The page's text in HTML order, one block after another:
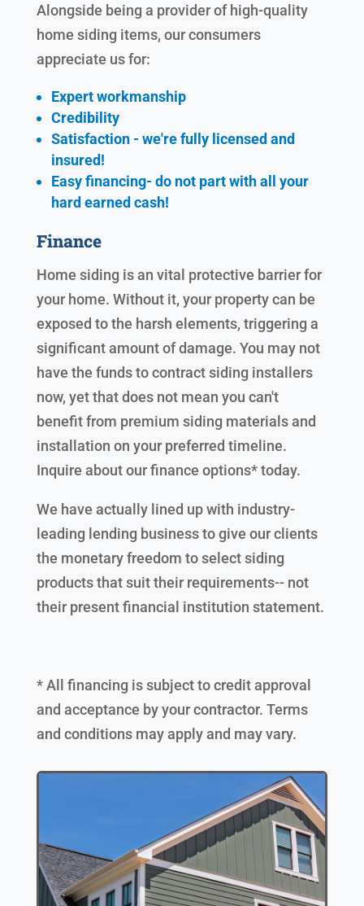
Alongside being a provider of high-quality
home siding items, our consumers
appreciate us for:
Expert workmanship
Credibility
Satisfaction - we're fully licensed and
insured!
Easy financing- do not part with all your
hard earned cash!
Finance
Home siding is an vital protective barrier for
your home. Without it, your property can be
exposed to the harsh elements, triggering a
significant amount of damage. You may not
have the funds to contract siding installers
now, yet that does not mean you can't
benefit from premium siding materials and
installation on your preferred timeline.
Inquire about our finance options* today.
We have actually lined up with industry-
leading lending business to give our clients
the monetary freedom to select siding
products that suit their requirements-- not
their present financial institution statement.
* All financing is subject to credit approval
and acceptance by your contractor. Terms
and conditions may apply and may vary.